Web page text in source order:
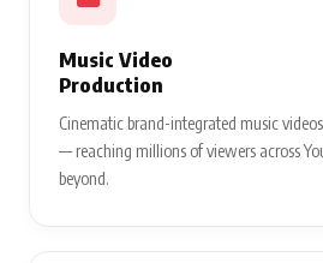
Music Video
Production
Cinematic brand-integrated music
— reaching millions of viewers across
beyond.